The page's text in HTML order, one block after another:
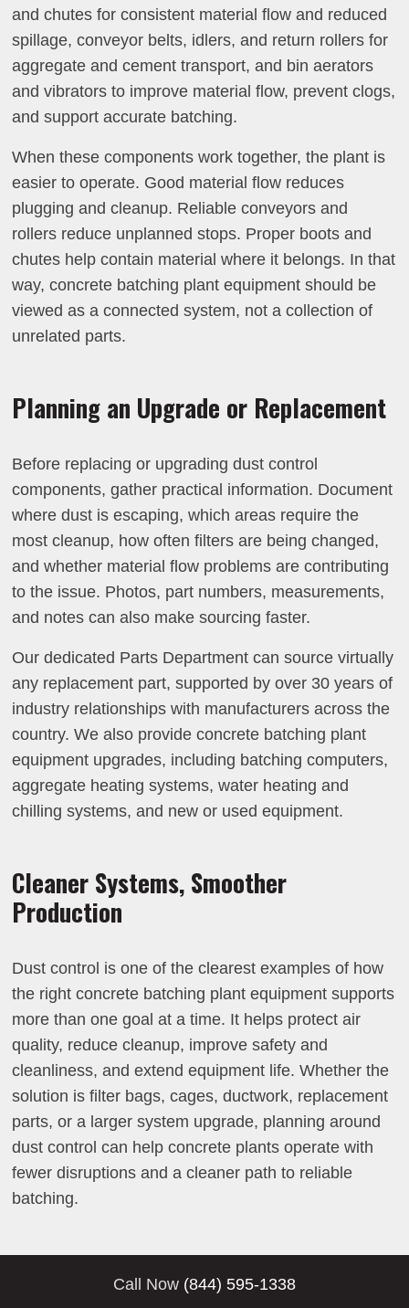
and chutes for consistent material flow and reduced
spillage, conveyor belts, idlers, and return rollers for
aggregate and cement transport, and bin aerators
and vibrators to improve material flow, prevent clogs,
and support accurate batching.
When these components work together, the plant is
easier to operate. Good material flow reduces
plugging and cleanup. Reliable conveyors and
rollers reduce unplanned stops. Proper boots and
chutes help contain material where it belongs. In that
way, concrete batching plant equipment should be
viewed as a connected system, not a collection of
unrelated parts.
Planning an Upgrade or Replacement
Before replacing or upgrading dust control
components, gather practical information. Document
where dust is escaping, which areas require the
most cleanup, how often filters are being changed,
and whether material flow problems are contributing
to the issue. Photos, part numbers, measurements,
and notes can also make sourcing faster.
Our dedicated Parts Department can source virtually
any replacement part, supported by over 30 years of
industry relationships with manufacturers across the
country. We also provide concrete batching plant
equipment upgrades, including batching computers,
aggregate heating systems, water heating and
chilling systems, and new or used equipment.
Cleaner Systems, Smoother
Production
Dust control is one of the clearest examples of how
the right concrete batching plant equipment supports
more than one goal at a time. It helps protect air
quality, reduce cleanup, improve safety and
cleanliness, and extend equipment life. Whether the
solution is filter bags, cages, ductwork, replacement
parts, or a larger system upgrade, planning around
dust control can help concrete plants operate with
fewer disruptions and a cleaner path to reliable
batching.
Call Now (844) 595-1338